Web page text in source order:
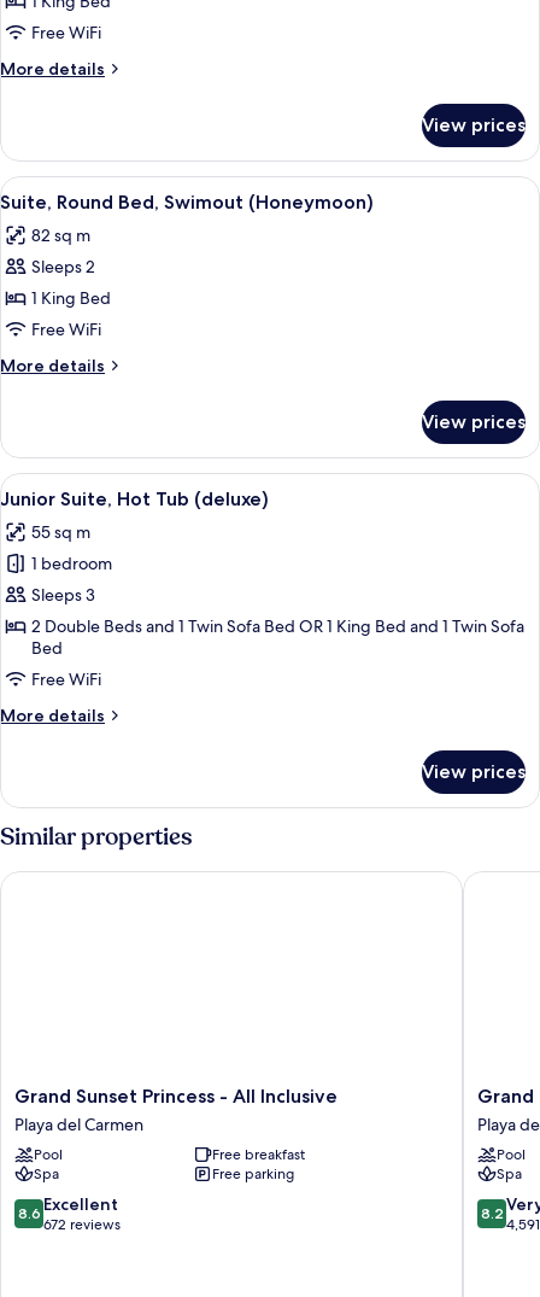
Round
Bed
(Honeymoon)
Free WiFi
More details
More
Round
Bed
(Honeymoon)
View prices
View
all
photos
for
Suite,
Round
Bed,
Swimout
A modern outdoor pool area with
7
Suite, Round Bed, Swimout (Honeymoon)
82 sq m
Sleeps 2
1 King Bed
Free WiFi
More details
More
Round
Bed,
Swimout
View prices
View
all
photos
for
Junior
Suite,
Hot
Tub
(deluxe)
A modern hotel room with a large
5
Junior Suite, Hot Tub (deluxe)
55 sq m
1 bedroom
Sleeps 3
2 Double Beds and 1 Twin Sofa Bed OR 1 King Bed and 1 Twin Sofa
Bed
Free WiFi
More details
More
Suite,
Tub
View prices
Similar properties
Grand
Sunset
Princess
-
All
Inclusive
Playa
Grand Sunset Princess - All Inclusive
Playa del Carmen
Pool
Free breakfast
Spa
Free parking
8.6
out
8.6 Excellent
672 reviews
Grand Sunset Princess - All Inclusive
Grand
Riviera
Princess
-
All
Inclusive
Playa
Grand
Playa
Pool
Spa
8.2
out
8.2
Grand